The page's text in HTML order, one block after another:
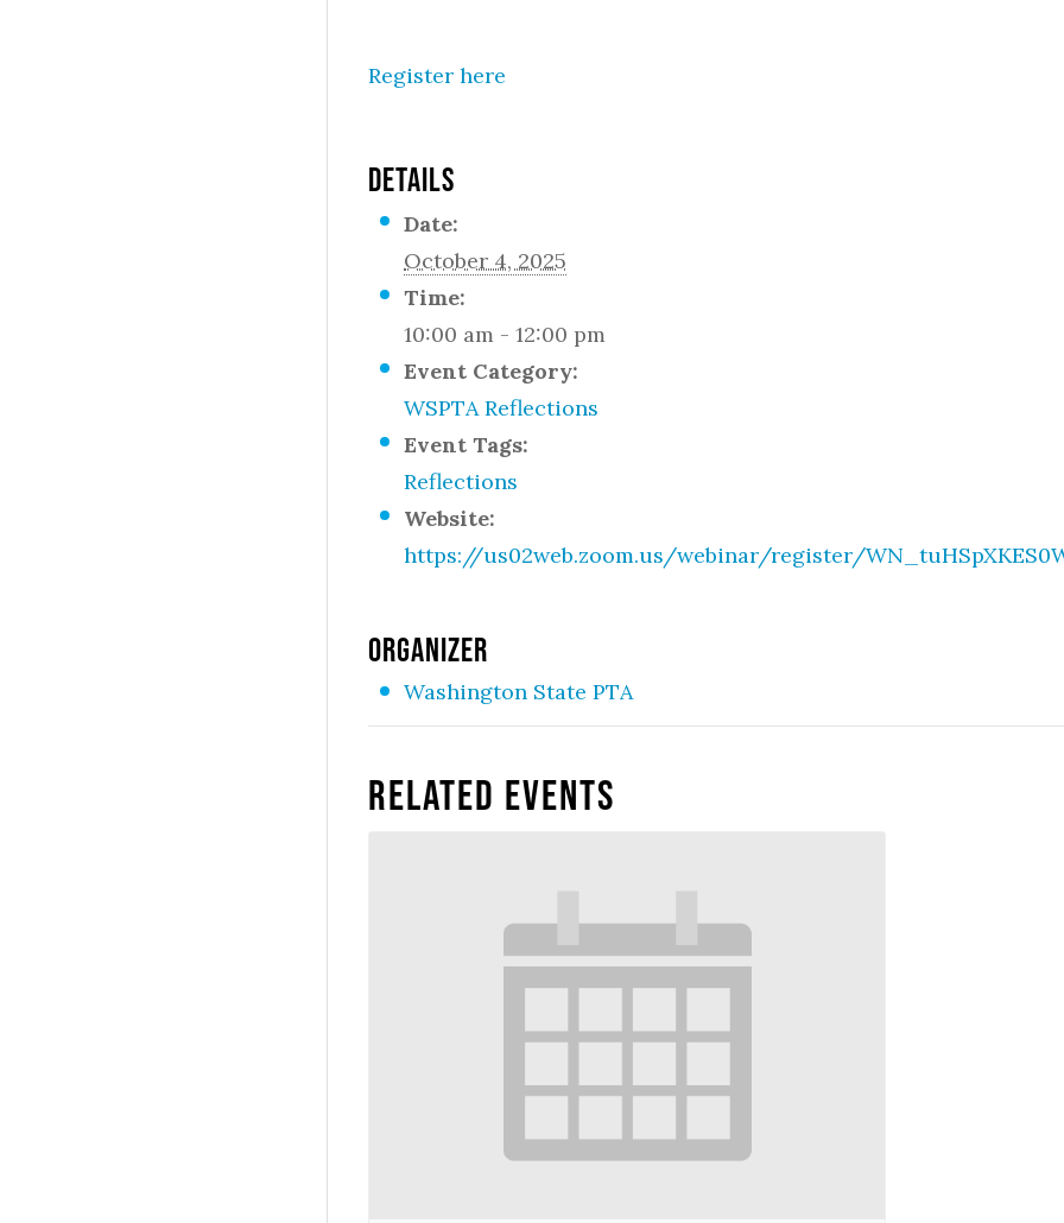
Register here
DETAILS
Date:
October 4, 2025
Time:
10:00 am - 12:00 pm
Event Category:
WSPTA Reflections
Event Tags:
Reflections
Website:
https://us02web.zoom.us/webinar/register/
ORGANIZER
Washington State PTA
Related Events